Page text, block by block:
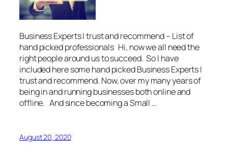
Business Experts I trust and recommend – List of
hand picked professionals Hi, now we all need the
right people around us to succeed. So I have
included here some hand picked Business Experts I
trust and recommend. Now, over my many years of
being in and running businesses both online and
offline. And since becoming a Small …
August 20, 2020